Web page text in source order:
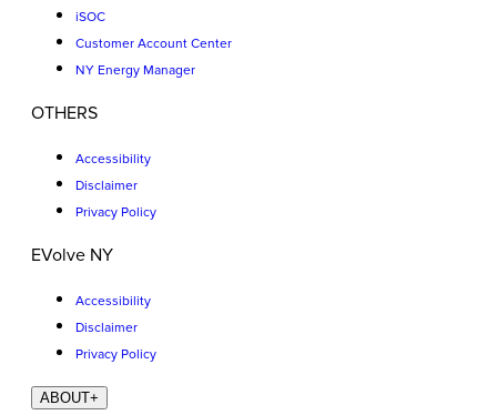
iSOC
Customer Account Center
NY Energy Manager
OTHERS
Accessibility
Disclaimer
Privacy Policy
EVolve NY
Accessibility
Disclaimer
Privacy Policy
ABOUT+